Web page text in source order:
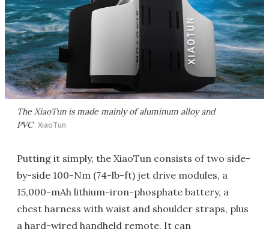
The XiaoTun is made mainly of aluminum alloy and
PVC XiaoTun
Putting it simply, the XiaoTun consists of two side-
by-side 100-Nm (74-lb-ft) jet drive modules, a
15,000-mAh lithium-iron-phosphate battery, a
chest harness with waist and shoulder straps, plus
a hard-wired handheld remote. It can